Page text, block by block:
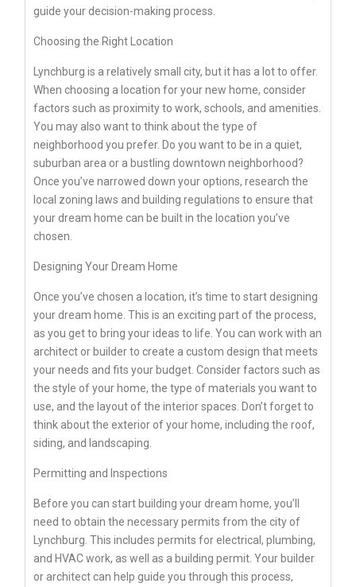
guide your decision-making process.
Choosing the Right Location
Lynchburg is a relatively small city, but it has a lot to offer.
When choosing a location for your new home, consider
factors such as proximity to work, schools, and amenities.
You may also want to think about the type of
neighborhood you prefer. Do you want to be in a quiet,
suburban area or a bustling downtown neighborhood?
Once you’ve narrowed down your options, research the
local zoning laws and building regulations to ensure that
your dream home can be built in the location you’ve
chosen.
Designing Your Dream Home
Once you’ve chosen a location, it’s time to start designing
your dream home. This is an exciting part of the process,
as you get to bring your ideas to life. You can work with an
architect or builder to create a custom design that meets
your needs and fits your budget. Consider factors such as
the style of your home, the type of materials you want to
use, and the layout of the interior spaces. Don’t forget to
think about the exterior of your home, including the roof,
siding, and landscaping.
Permitting and Inspections
Before you can start building your dream home, you’ll
need to obtain the necessary permits from the city of
Lynchburg. This includes permits for electrical, plumbing,
and HVAC work, as well as a building permit. Your builder
or architect can help guide you through this process,